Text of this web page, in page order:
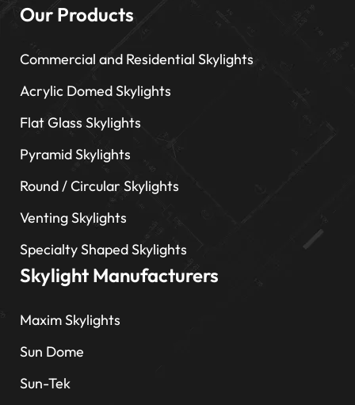
Our Products
Commercial and Residential Skylights
Acrylic Domed Skylights
Flat Glass Skylights
Pyramid Skylights
Round / Circular Skylights
Venting Skylights
Specialty Shaped Skylights
Skylight Manufacturers
Maxim Skylights
Sun Dome
Sun-Tek